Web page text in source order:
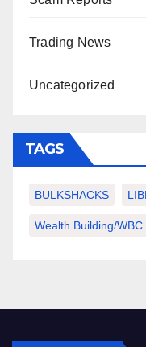
Trading News
Uncategorized
TAGS
BULKSHACKS
Wealth Building/WBC